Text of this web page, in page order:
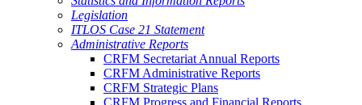
Legislation
ITLOS Case 21 Statement
Administrative Reports
CRFM Secretariat Annual Reports
CRFM Administrative Reports
CRFM Strategic Plans
CRFM Progress and Financial Reports